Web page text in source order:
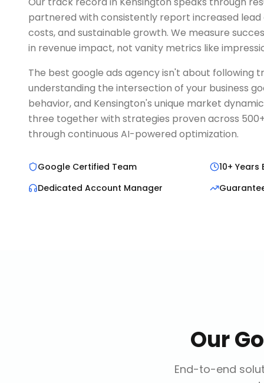
partnered with consistently report increased lead
costs, and sustainable growth. We measure
in revenue impact, not vanity metrics like
The best google ads agency isn't about following
understanding the intersection of your business
behavior, and Kensington's unique market
three together with strategies proven across
through continuous AI-powered optimization.
Google Certified Team
10+ Years
Dedicated Account Manager
Our
End-to-end